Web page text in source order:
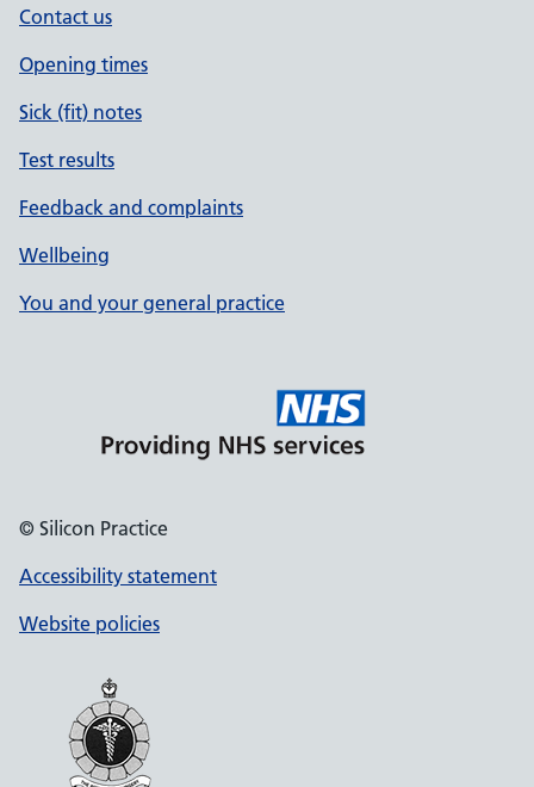
Contact us
Opening times
Sick (fit) notes
Test results
Feedback and complaints
Wellbeing
You and your general practice
© Silicon Practice
Accessibility statement
Website policies